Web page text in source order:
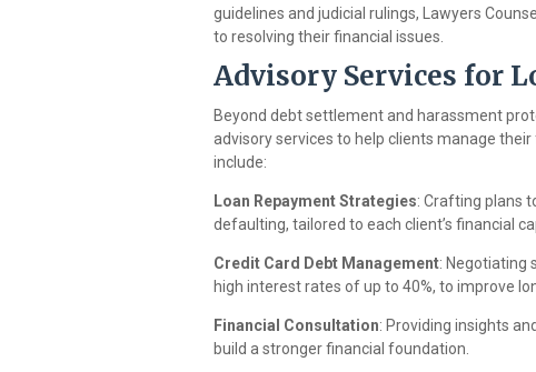
guidelines and judicial rulings, Lawyers
to resolving their financial issues.
Advisory Services for
Beyond debt settlement and harassment
advisory services to help clients manage
include:
Loan Repayment Strategies: Crafting plans
defaulting, tailored to each client’s financial
Credit Card Debt Management: Negotiating
high interest rates of up to 40%, to improve
Financial Consultation: Providing insights
build a stronger financial foundation.